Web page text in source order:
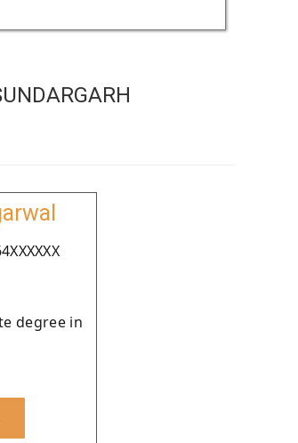
degree in